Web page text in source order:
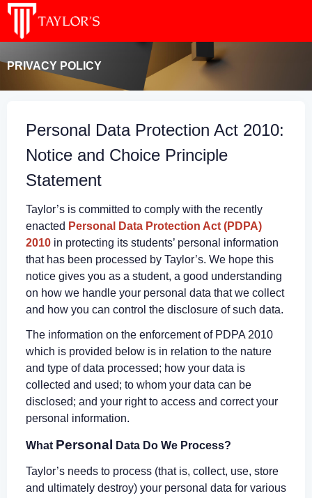
PRIVACY POLICY
Personal Data Protection Act 2010:
Notice and Choice Principle
Statement
Taylor’s is committed to comply with the recently
enacted Personal Data Protection Act (PDPA)
2010 in protecting its students’ personal information
that has been processed by Taylor’s. We hope this
notice gives you as a student, a good understanding
on how we handle your personal data that we collect
and how you can control the disclosure of such data.
The information on the enforcement of PDPA 2010
which is provided below is in relation to the nature
and type of data processed; how your data is
collected and used; to whom your data can be
disclosed; and your right to access and correct your
personal information.
What Personal Data Do We Process?
Taylor’s needs to process (that is, collect, use, store
and ultimately destroy) your personal data for various